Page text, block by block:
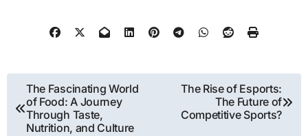
Post
navigation
The Fascinating World
of Food: A Journey
Through Taste,
Nutrition, and Culture
The Rise of Esports:
The Future of
Competitive Sports?